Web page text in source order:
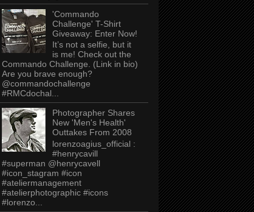
'Commando
Challenge' T-Shirt
Giveaway: Enter Now!
It’s not a selfie, but it
is me! Check out the
Commando Challenge. (Link in bio)
Are you brave enough?
@commandochallenge
#RMCdochal...
Photographer Shares
New 'Men's Health'
Outtakes From 2008
lorenzoagius_official :
#henrycavill
#superman @henrycavell
#icon_stagram #icon
#ateliermanagement
#atelierphotographic #icons
#lorenzo...